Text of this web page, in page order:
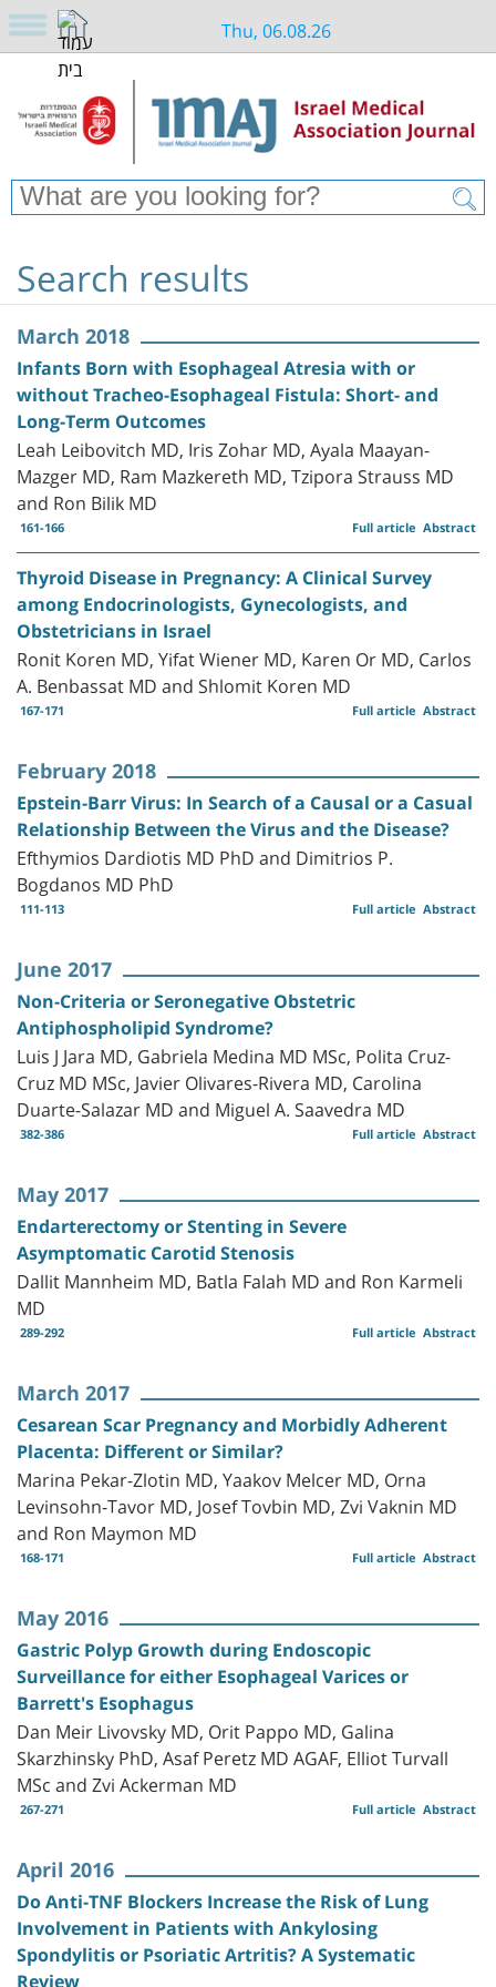
Thu, 06.08.26
Search results
March 2018
Infants Born with Esophageal Atresia with or
without Tracheo-Esophageal Fistula: Short- and
Long-Term Outcomes
Leah Leibovitch MD, Iris Zohar MD, Ayala Maayan-
Mazger MD, Ram Mazkereth MD, Tzipora Strauss MD
and Ron Bilik MD
161-166 Abstract
Full article
Thyroid Disease in Pregnancy: A Clinical Survey
among Endocrinologists, Gynecologists, and
Obstetricians in Israel
Ronit Koren MD, Yifat Wiener MD, Karen Or MD, Carlos
A. Benbassat MD and Shlomit Koren MD
167-171 Abstract
Full article
February 2018
Epstein-Barr Virus: In Search of a Causal or a Casual
Relationship Between the Virus and the Disease?
Efthymios Dardiotis MD PhD and Dimitrios P.
Bogdanos MD PhD
111-113 Abstract
Full article
June 2017
Non-Criteria or Seronegative Obstetric
Antiphospholipid Syndrome?
Luis J Jara MD, Gabriela Medina MD MSc, Polita Cruz-
Cruz MD MSc, Javier Olivares-Rivera MD, Carolina
Duarte-Salazar MD and Miguel A. Saavedra MD
382-386 Abstract
Full article
May 2017
Endarterectomy or Stenting in Severe
Asymptomatic Carotid Stenosis
Dallit Mannheim MD, Batla Falah MD and Ron Karmeli
MD
289-292 Abstract
Full article
March 2017
Cesarean Scar Pregnancy and Morbidly Adherent
Placenta: Different or Similar?
Marina Pekar-Zlotin MD, Yaakov Melcer MD, Orna
Levinsohn-Tavor MD, Josef Tovbin MD, Zvi Vaknin MD
and Ron Maymon MD
168-171 Abstract
Full article
May 2016
Gastric Polyp Growth during Endoscopic
Surveillance for either Esophageal Varices or
Barrett's Esophagus
Dan Meir Livovsky MD, Orit Pappo MD, Galina
Skarzhinsky PhD, Asaf Peretz MD AGAF, Elliot Turvall
MSc and Zvi Ackerman MD
267-271 Abstract
Full article
April 2016
Do Anti-TNF Blockers Increase the Risk of Lung
Involvement in Patients with Ankylosing
Spondylitis or Psoriatic Artritis? A Systematic
Review